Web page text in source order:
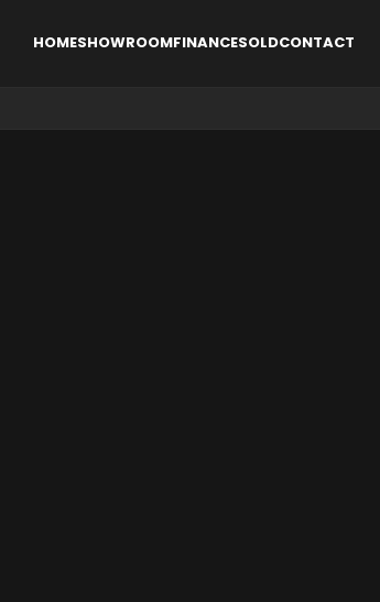
HOMESHOWROOMFINANCESOLDCONTACT
EXCLUSIVESINGLE ENGINE AIRCRAFT